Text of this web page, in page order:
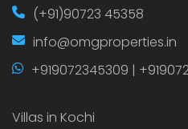
(+91)90723 45358
info@omgproperties.in
+919072345309 |
Villas in Kochi